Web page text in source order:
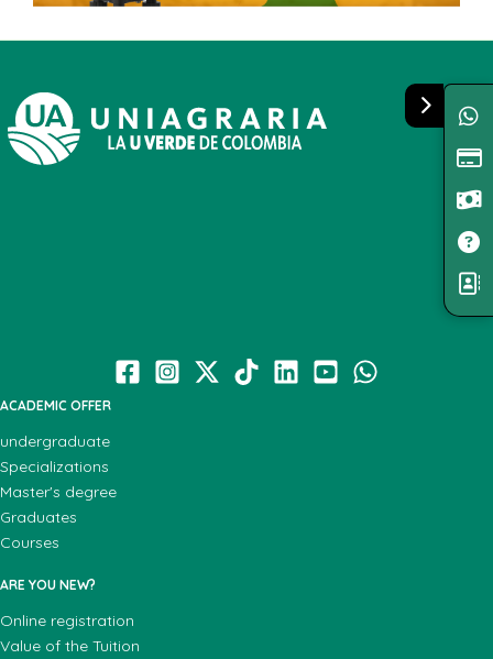
ACADEMIC OFFER
undergraduate
Specializations
Master's degree
Graduates
Courses
ARE YOU NEW?
Online registration
Value of the Tuition